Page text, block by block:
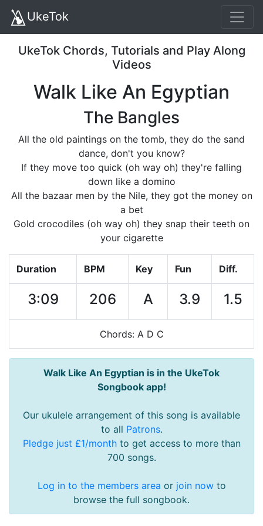
UkeTok
UkeTok Chords, Tutorials and Play Along
Videos
Walk Like An Egyptian
The Bangles
All the old paintings on the tomb, they do the sand
dance, don't you know?
If they move too quick (oh way oh) they're falling
down like a domino
All the bazaar men by the Nile, they got the money on
a bet
Gold crocodiles (oh way oh) they snap their teeth on
your cigarette
Duration BPM Key Fun Diff.
3:09 206 A 3.9 1.5
Chords: A D C
Walk Like An Egyptian is in the UkeTok
Songbook app!
Our ukulele arrangement of this song is available
to all Patrons.
Pledge just £1/monthto get access to more than
700 songs.
Log in to the members area or join nowto
browse the full songbook.